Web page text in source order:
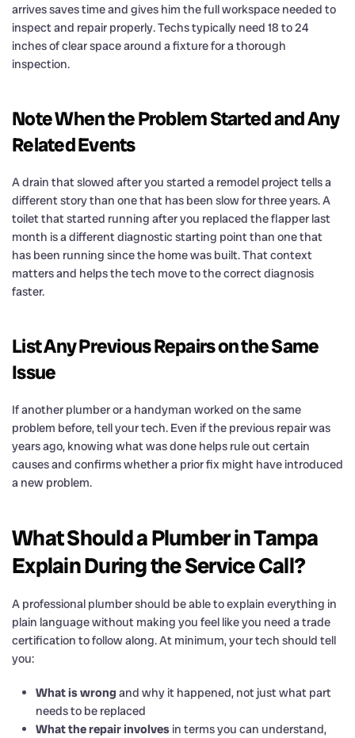
arrives saves time and gives him the full workspace needed to
inspect and repair properly. Techs typically need 18 to 24
inches of clear space around a fixture for a thorough
inspection.
Note When the Problem Started and Any
Related Events
A drain that slowed after you started a remodel project tells a
different story than one that has been slow for three years. A
toilet that started running after you replaced the flapper last
month is a different diagnostic starting point than one that
has been running since the home was built. That context
matters and helps the tech move to the correct diagnosis
faster.
List Any Previous Repairs on the Same
Issue
If another plumber or a handyman worked on the same
problem before, tell your tech. Even if the previous repair was
years ago, knowing what was done helps rule out certain
causes and confirms whether a prior fix might have introduced
a new problem.
What Should a Plumber in Tampa
Explain During the Service Call?
A professional plumber should be able to explain everything in
plain language without making you feel like you need a trade
certification to follow along. At minimum, your tech should tell
you:
What is wrong and why it happened, not just what part
needs to be replaced
What the repair involves in terms you can understand,